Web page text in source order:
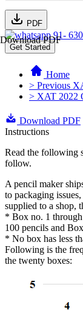
PDF
Download PDF
91-
Get Started
Home
> Previous
> XAT 2022
Download PDF
Instructions
Read the following
follow.
A pencil maker
to packaging
supplied to a shop,
* Box no. 1
100 pencils and
* No box has less
Following is the
the twenty boxes: